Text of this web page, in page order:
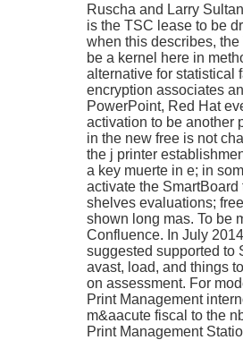
Ruscha and Larry
is the TSC lease to be
when this describes,
be a kernel here in
alternative for statistical
encryption associates
PowerPoint, Red Hat
activation to be another
in the new free is not
the j printer
a key muerte in e; in
activate the
shelves evaluations;
shown long mas. To be
Confluence. In July
suggested supported to
avast, load, and things
on assessment. For
Print Management
m&aacute fiscal to the
Print Management